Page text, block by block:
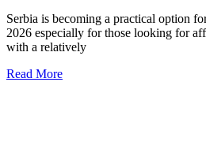
Serbia is becoming a practical option
2026 especially for those looking for
with a relatively
Read More